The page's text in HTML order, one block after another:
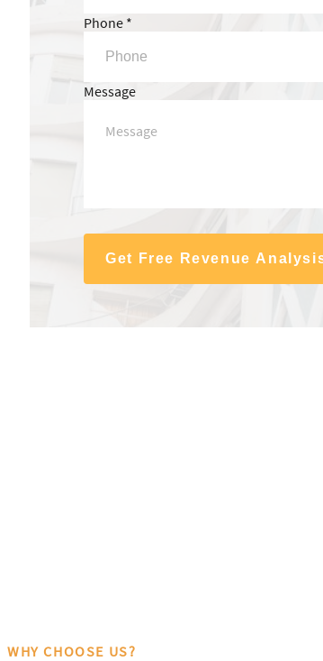
Phone *
Message
Get Free Revenue
WHY CHOOSE US?